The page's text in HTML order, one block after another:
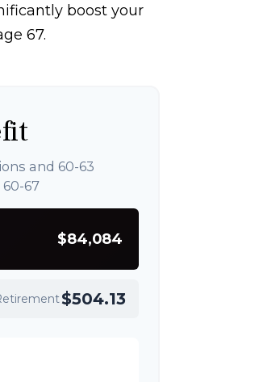
boost your
67.
and 60-63
67
$84,084
$504.13